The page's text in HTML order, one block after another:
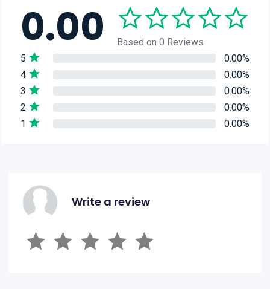
0.00
Based on 0 Reviews
5
0.00%
4
0.00%
3
0.00%
2
0.00%
1
0.00%
Write a review